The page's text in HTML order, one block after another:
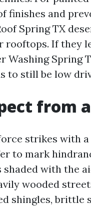
finishes and
Spring TX
rooftops. If they
Washing Spring
to still be low
from
strikes with
to mark
with the
wooded
shingles, brittle